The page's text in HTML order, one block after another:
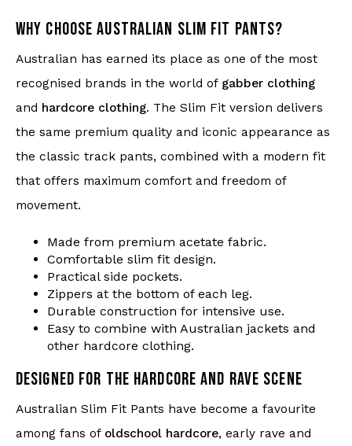
WHY CHOOSE AUSTRALIAN SLIM FIT PANTS?
Australian has earned its place as one of the most
recognised brands in the world of gabber clothing
and hardcore clothing. The Slim Fit version delivers
the same premium quality and iconic appearance as
the classic track pants, combined with a modern fit
that offers maximum comfort and freedom of
movement.
Made from premium acetate fabric.
Comfortable slim fit design.
Practical side pockets.
Zippers at the bottom of each leg.
Durable construction for intensive use.
Easy to combine with Australian jackets and
other hardcore clothing.
DESIGNED FOR THE HARDCORE AND RAVE SCENE
Australian Slim Fit Pants have become a favourite
among fans of oldschool hardcore, early rave and